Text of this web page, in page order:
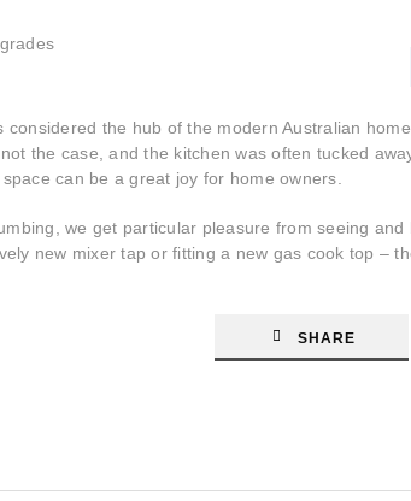
considered the hub of the modern Australian
the case, and the kitchen was often tucked
can be a great joy for home owners.
we get particular pleasure from seeing
new mixer tap or fitting a new gas cook top –
SHARE